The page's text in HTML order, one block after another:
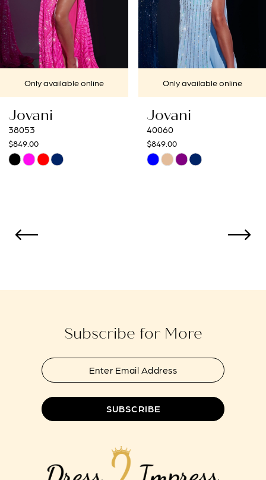
5
6
7
8
9
10
13
Only available online
Jovani
40060
$849.00
Skip
to
Only available online
Jovani
40692
$649.00
Skip
Subscribe for More
SUBSCRIBE